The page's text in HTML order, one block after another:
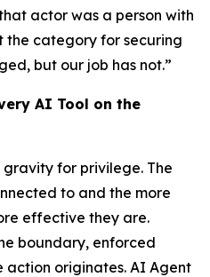
actor was a person with
the category for securing
but our job has not.”
AI Tool on the
for privilege. The
to and the more
effective they are.
boundary, enforced
action originates. AI Agent